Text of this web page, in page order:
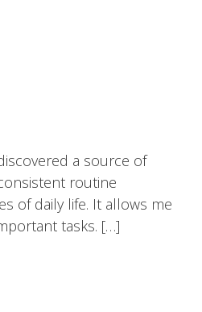
a source of
routine
of daily life. It allows me
tasks. […]